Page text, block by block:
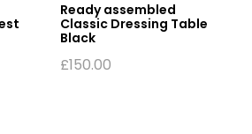
Ready assembled
Classic Dressing Table
Black
£150.00